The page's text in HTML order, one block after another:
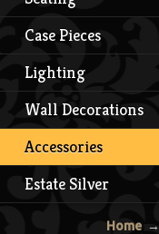
Case Pieces
Lighting
Wall Decorations
Accessories
Estate Silver
Home→